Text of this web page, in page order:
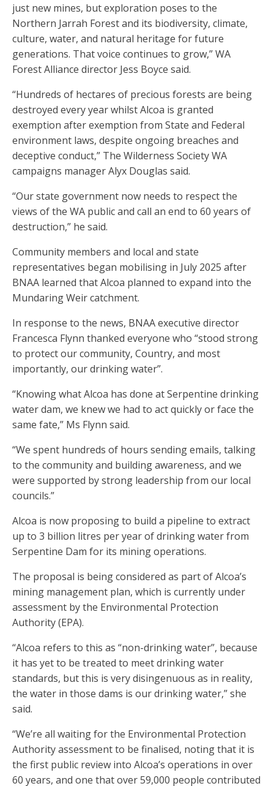
just new mines, but exploration poses to the
Northern Jarrah Forest and its biodiversity, climate,
culture, water, and natural heritage for future
generations. That voice continues to grow,” WA
Forest Alliance director Jess Boyce said.
“Hundreds of hectares of precious forests are being
destroyed every year whilst Alcoa is granted
exemption after exemption from State and Federal
environment laws, despite ongoing breaches and
deceptive conduct,” The Wilderness Society WA
campaigns manager Alyx Douglas said.
“Our state government now needs to respect the
views of the WA public and call an end to 60 years of
destruction,” he said.
Community members and local and state
representatives began mobilising in July 2025 after
BNAA learned that Alcoa planned to expand into the
Mundaring Weir catchment.
In response to the news, BNAA executive director
Francesca Flynn thanked everyone who “stood strong
to protect our community, Country, and most
importantly, our drinking water”.
“Knowing what Alcoa has done at Serpentine drinking
water dam, we knew we had to act quickly or face the
same fate,” Ms Flynn said.
“We spent hundreds of hours sending emails, talking
to the community and building awareness, and we
were supported by strong leadership from our local
councils.”
Alcoa is now proposing to build a pipeline to extract
up to 3 billion litres per year of drinking water from
Serpentine Dam for its mining operations.
The proposal is being considered as part of Alcoa’s
mining management plan, which is currently under
assessment by the Environmental Protection
Authority (EPA).
“Alcoa refers to this as “non-drinking water”, because
it has yet to be treated to meet drinking water
standards, but this is very disingenuous as in reality,
the water in those dams is our drinking water,” she
said.
“We’re all waiting for the Environmental Protection
Authority assessment to be finalised, noting that it is
the first public review into Alcoa’s operations in over
60 years, and one that over 59,000 people contributed